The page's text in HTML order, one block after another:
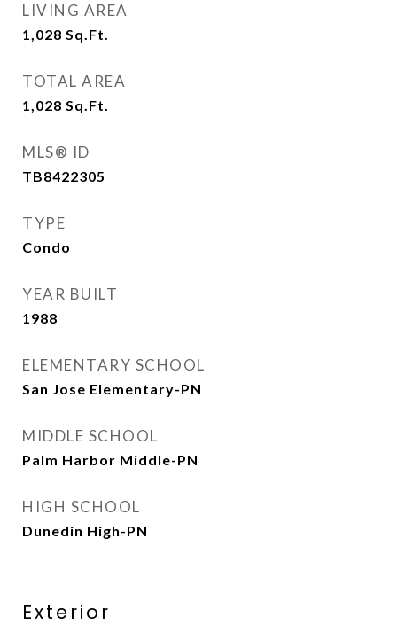
LIVING AREA
1,028 Sq.Ft.
TOTAL AREA
1,028 Sq.Ft.
MLS® ID
TB8422305
TYPE
Condo
YEAR BUILT
1988
ELEMENTARY SCHOOL
San Jose Elementary-PN
MIDDLE SCHOOL
Palm Harbor Middle-PN
HIGH SCHOOL
Dunedin High-PN
Exterior